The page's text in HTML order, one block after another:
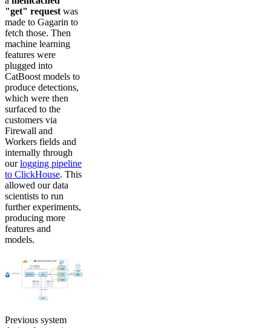
"get" request was
made to Gagarin to
fetch those. Then
machine learning
features were
plugged into
CatBoost models to
produce detections,
which were then
surfaced to the
customers via
Firewall and
Workers fields and
internally through
ourlogging pipeline
to ClickHouse. This
allowed our data
scientists to run
further experiments,
producing more
features and
models.
Previous system